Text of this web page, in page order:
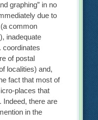
graphing” in no
due to
common
inadequate
coordinates
of postal
localities) and,
fact that most of
places that
Indeed, there are
in the